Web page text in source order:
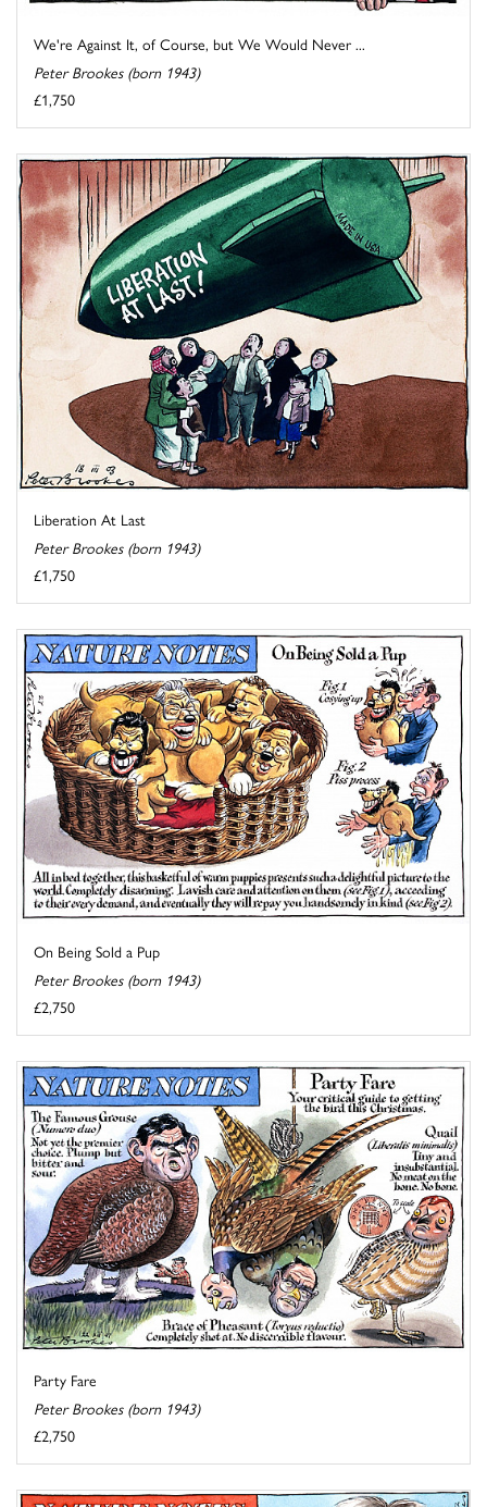
We're Against It, of Course, but We Would Never ...
Peter Brookes (born 1943)
£1,750
Liberation At Last
Peter Brookes (born 1943)
£1,750
On Being Sold a Pup
Peter Brookes (born 1943)
£2,750
Party Fare
Peter Brookes (born 1943)
£2,750